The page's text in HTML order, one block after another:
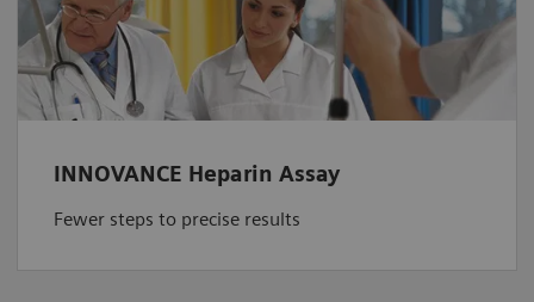
INNOVANCE Heparin Assay
Fewer steps to precise results